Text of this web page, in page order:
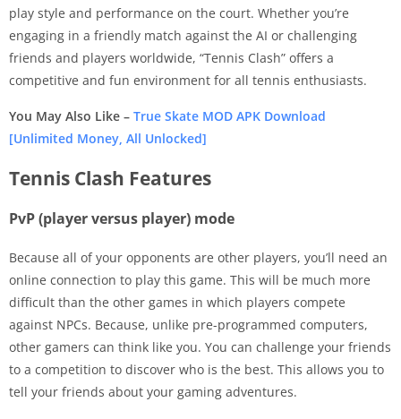
play style and performance on the court. Whether you’re
engaging in a friendly match against the AI or challenging
friends and players worldwide, “Tennis Clash” offers a
competitive and fun environment for all tennis enthusiasts.
You May Also Like – True Skate MOD APK Download
[Unlimited Money, All Unlocked]
Tennis Clash Features
PvP (player versus player) mode
Because all of your opponents are other players, you’ll need an
online connection to play this game. This will be much more
difficult than the other games in which players compete
against NPCs. Because, unlike pre-programmed computers,
other gamers can think like you. You can challenge your friends
to a competition to discover who is the best. This allows you to
tell your friends about your gaming adventures.